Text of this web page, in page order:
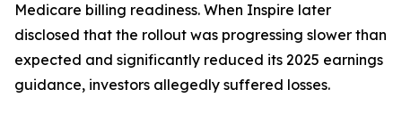
Medicare billing readiness. When Inspire later
disclosed that the rollout was progressing slower than
expected and significantly reduced its 2025 earnings
guidance, investors allegedly suffered losses.